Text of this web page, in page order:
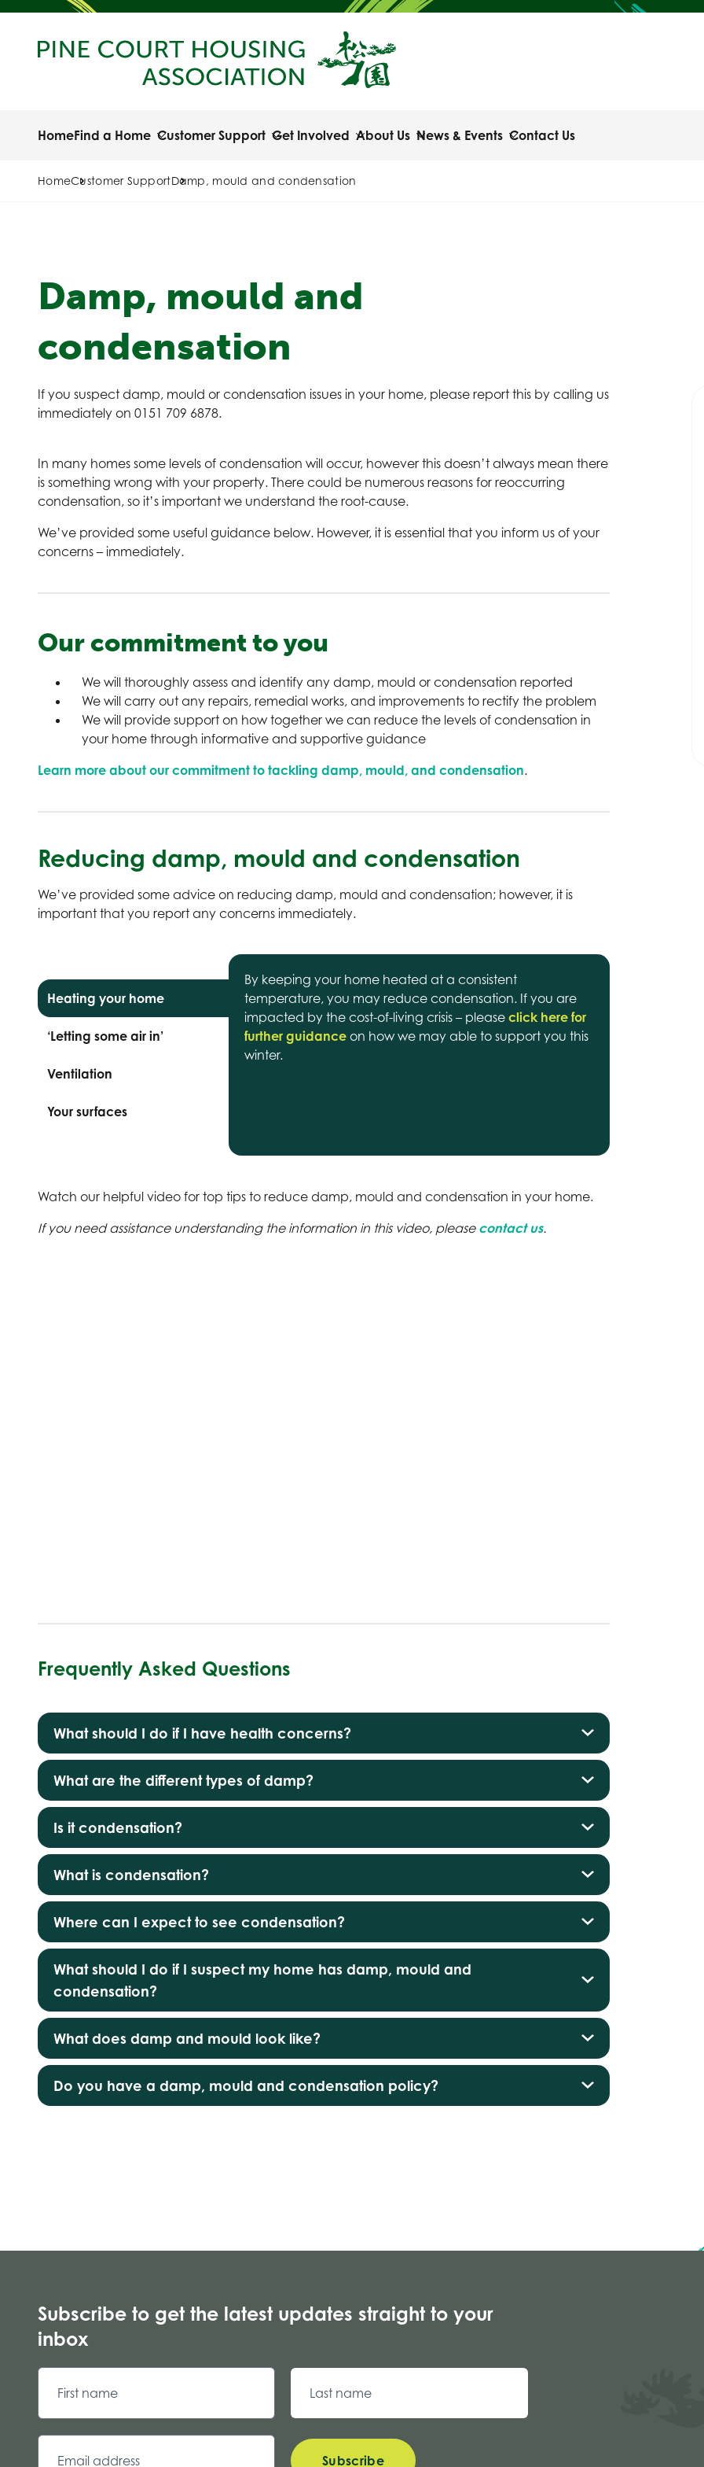
HomeFind a Home Customer Support Get Involved About Us News & Events Contact Us
HomeCustomer SupportDamp, mould and condensation
Damp, mould and
condensation
If you suspect damp, mould or condensation issues in your home, please report this by calling us
immediately on 0151 709 6878.
In many homes some levels of condensation will occur, however this doesn’t always mean there
is something wrong with your property. There could be numerous reasons for reoccurring
condensation, so it’s important we understand the root-cause.
We’ve provided some useful guidance below. However, it is essential that you inform us of your
concerns – immediately.
Our commitment to you
We will thoroughly assess and identify any damp, mould or condensation reported
We will carry out any repairs, remedial works, and improvements to rectify the problem
We will provide support on how together we can reduce the levels of condensation in
your home through informative and supportive guidance
Learn more about our commitment to tackling damp, mould, and condensation.
Reducing damp, mould and condensation
We’ve provided some advice on reducing damp, mould and condensation; however, it is
important that you report any concerns immediately.
Heating your home
‘Letting some air in’
Ventilation
Your surfaces
By keeping your home heated at a consistent
temperature, you may reduce condensation. If you are
impacted by the cost-of-living crisis – please click here for
further guidanceon how we may able to support you this
winter.
Watch our helpful video for top tips to reduce damp, mould and condensation in your home.
If you need assistance understanding the information in this video, please contact us.
Frequently Asked Questions
What should I do if I have health concerns?
What are the different types of damp?
Is it condensation?
What is condensation?
Where can I expect to see condensation?
What should I do if I suspect my home has damp, mould and
condensation?
What does damp and mould look like?
Do you have a damp, mould and condensation policy?
Subscribe to get the latest updates straight to your
inbox
Subscribe